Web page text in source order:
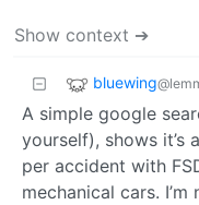
Show context ➔
bluewing
A simple google
yourself), shows it’s
per accident with
mechanical cars.